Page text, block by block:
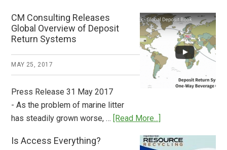
Return:
How
CM Consulting Releases
Global Overview of Deposit
Return Systems
MAY 25, 2017
Press Release 31 May 2017
- As the problem of marine litter
has steadily grown worse, …
[Read More...]
Consulting
Is Access Everything?